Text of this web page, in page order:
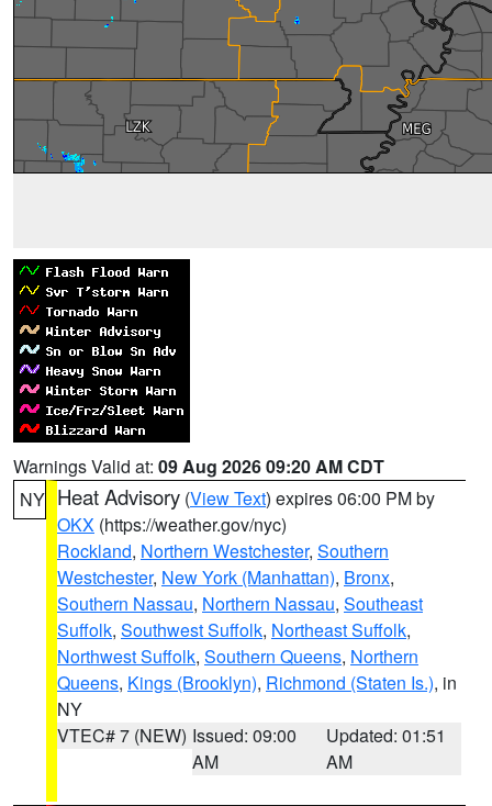
Warnings Valid at: 09 Aug 2026 09:20 AM CDT
NY Heat Advisory (View Text) expires 06:00 PM by
OKX (https://weather.gov/nyc)
Rockland, Northern Westchester, Southern
Westchester, New York (Manhattan), Bronx,
Southern Nassau, Northern Nassau, Southeast
Suffolk, Southwest Suffolk, Northeast Suffolk,
Northwest Suffolk, Southern Queens, Northern
Queens, Kings (Brooklyn), Richmond (Staten Is.), in
NY
VTEC# 7 (NEW) Issued: 09:00
AM
Updated: 01:51
AM